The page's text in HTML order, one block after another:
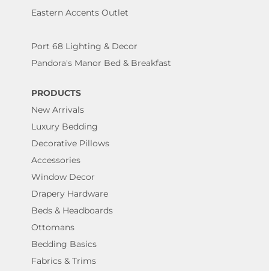
Eastern Accents Outlet
Port 68 Lighting & Decor
Pandora's Manor Bed & Breakfast
PRODUCTS
New Arrivals
Luxury Bedding
Decorative Pillows
Accessories
Window Decor
Drapery Hardware
Beds & Headboards
Ottomans
Bedding Basics
Fabrics & Trims